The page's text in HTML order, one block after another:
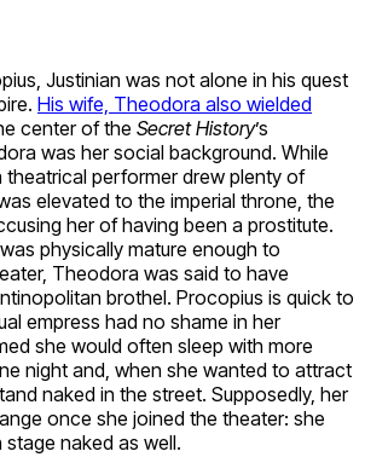
Justinian was not alone in his quest
His wife, Theodora also wielded
center of the Secret History’s
was her social background. While
theatrical performer drew plenty of
elevated to the imperial throne, the
her of having been a prostitute.
physically mature enough to
Theodora was said to have
brothel. Procopius is quick to
empress had no shame in her
she would often sleep with more
night and, when she wanted to attract
naked in the street. Supposedly, her
once she joined the theater: she
naked as well.